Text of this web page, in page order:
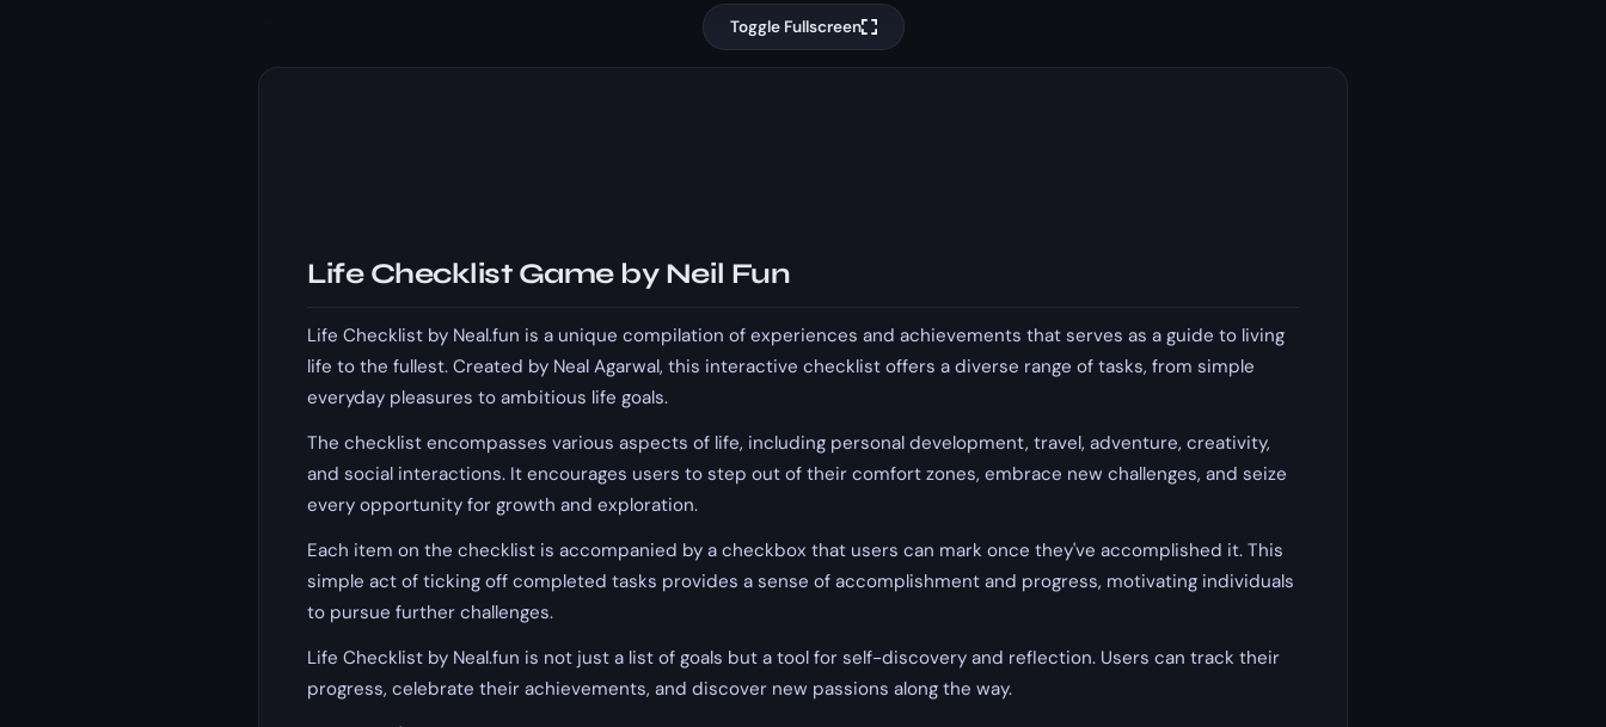
Toggle Fullscreen
Life Checklist Game by Neil Fun
Life Checklist by Neal.fun is a unique compilation of experiences and achievements that serves as a guide to living
life to the fullest. Created by Neal Agarwal, this interactive checklist offers a diverse range of tasks, from simple
everyday pleasures to ambitious life goals.
The checklist encompasses various aspects of life, including personal development, travel, adventure, creativity,
and social interactions. It encourages users to step out of their comfort zones, embrace new challenges, and seize
every opportunity for growth and exploration.
Each item on the checklist is accompanied by a checkbox that users can mark once they've accomplished it. This
simple act of ticking off completed tasks provides a sense of accomplishment and progress, motivating individuals
to pursue further challenges.
Life Checklist by Neal.fun is not just a list of goals but a tool for self-discovery and reflection. Users can track their
progress, celebrate their achievements, and discover new passions along the way.